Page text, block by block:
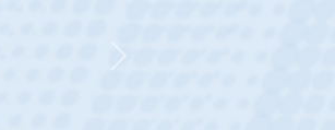
to play for the USA
then moved up to the
HS Club